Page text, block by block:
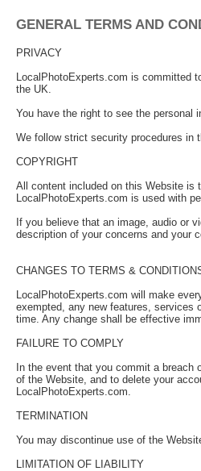
GENERAL TERMS AND
PRIVACY
LocalPhotoExperts.com is committed
the UK.
You have the right to see the personal
We follow strict security procedures in
COPYRIGHT
All content included on this Website is
LocalPhotoExperts.com is used with
If you believe that an image, audio or
description of your concerns and your
CHANGES TO TERMS &
LocalPhotoExperts.com will make
exempted, any new features, services
time. Any change shall be effective
FAILURE TO COMPLY
In the event that you commit a
of the Website, and to delete your
LocalPhotoExperts.com.
TERMINATION
You may discontinue use of the
LIMITATION OF LIABILITY